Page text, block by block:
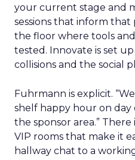
your current stage and
sessions that inform that
the floor where tools
tested. Innovate is set
collisions and the social
Fuhrmann is explicit.
shelf happy hour on
the sponsor area.”
VIP rooms that make it
hallway chat to a